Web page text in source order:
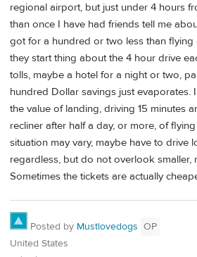
regional airport, but just under 4 hours
than once I have had friends tell me
got for a hundred or two less than
they start thing about the 4 hour drive
tolls, maybe a hotel for a night or two,
hundred Dollar savings just evaporates.
the value of landing, driving 15 minutes
recliner after half a day, or more, of
situation may vary, maybe have to drive
regardless, but do not overlook smaller,
Sometimes the tickets are actually
Posted by Mustlovedogs OP
United States